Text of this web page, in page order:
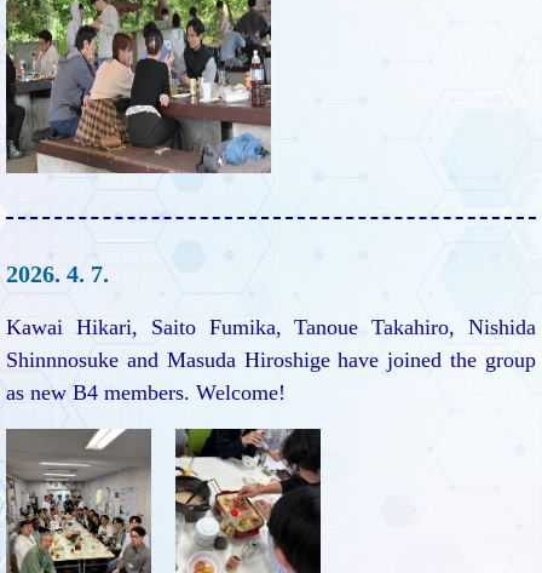
2026. 4. 7.
Kawai Hikari, Saito Fumika, Tanoue Takahiro, Nishida
Shinnnosuke and Masuda Hiroshige have joined the group
as new B4 members. Welcome!